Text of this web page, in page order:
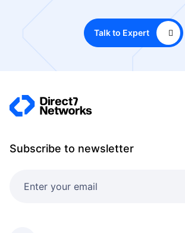
Talk to Expert
Subscribe to newsletter